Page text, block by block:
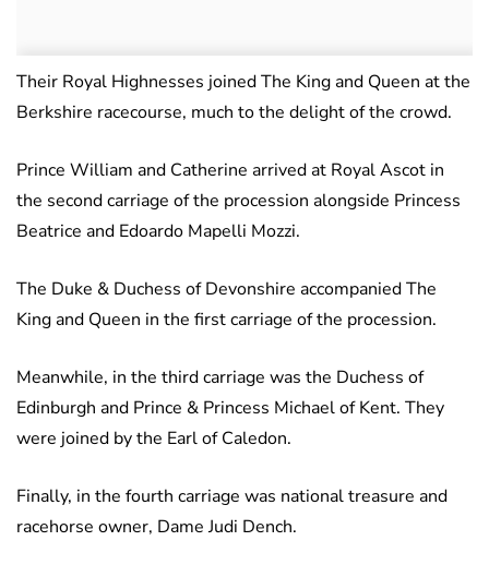
Their Royal Highnesses joined The King and Queen at the
Berkshire racecourse, much to the delight of the crowd.
Prince William and Catherine arrived at Royal Ascot in
the second carriage of the procession alongside Princess
Beatrice and Edoardo Mapelli Mozzi.
The Duke & Duchess of Devonshire accompanied The
King and Queen in the first carriage of the procession.
Meanwhile, in the third carriage was the Duchess of
Edinburgh and Prince & Princess Michael of Kent. They
were joined by the Earl of Caledon.
Finally, in the fourth carriage was national treasure and
racehorse owner, Dame Judi Dench.